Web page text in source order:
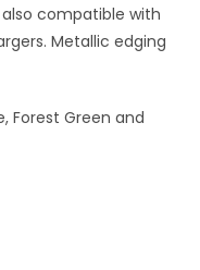
compatible with
Metallic edging
Forest Green and